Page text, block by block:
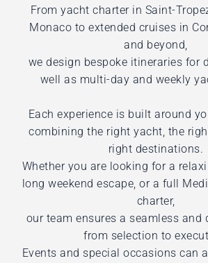
From yacht charter in Saint-
Monaco to extended cruises in
and beyond,
we design bespoke itineraries for
well as multi-day and weekly
Each experience is built around
combining the right yacht, the
right destinations.
Whether you are looking for a
long weekend escape, or a full
charter,
our team ensures a seamless and
from selection to
Events and special occasions can